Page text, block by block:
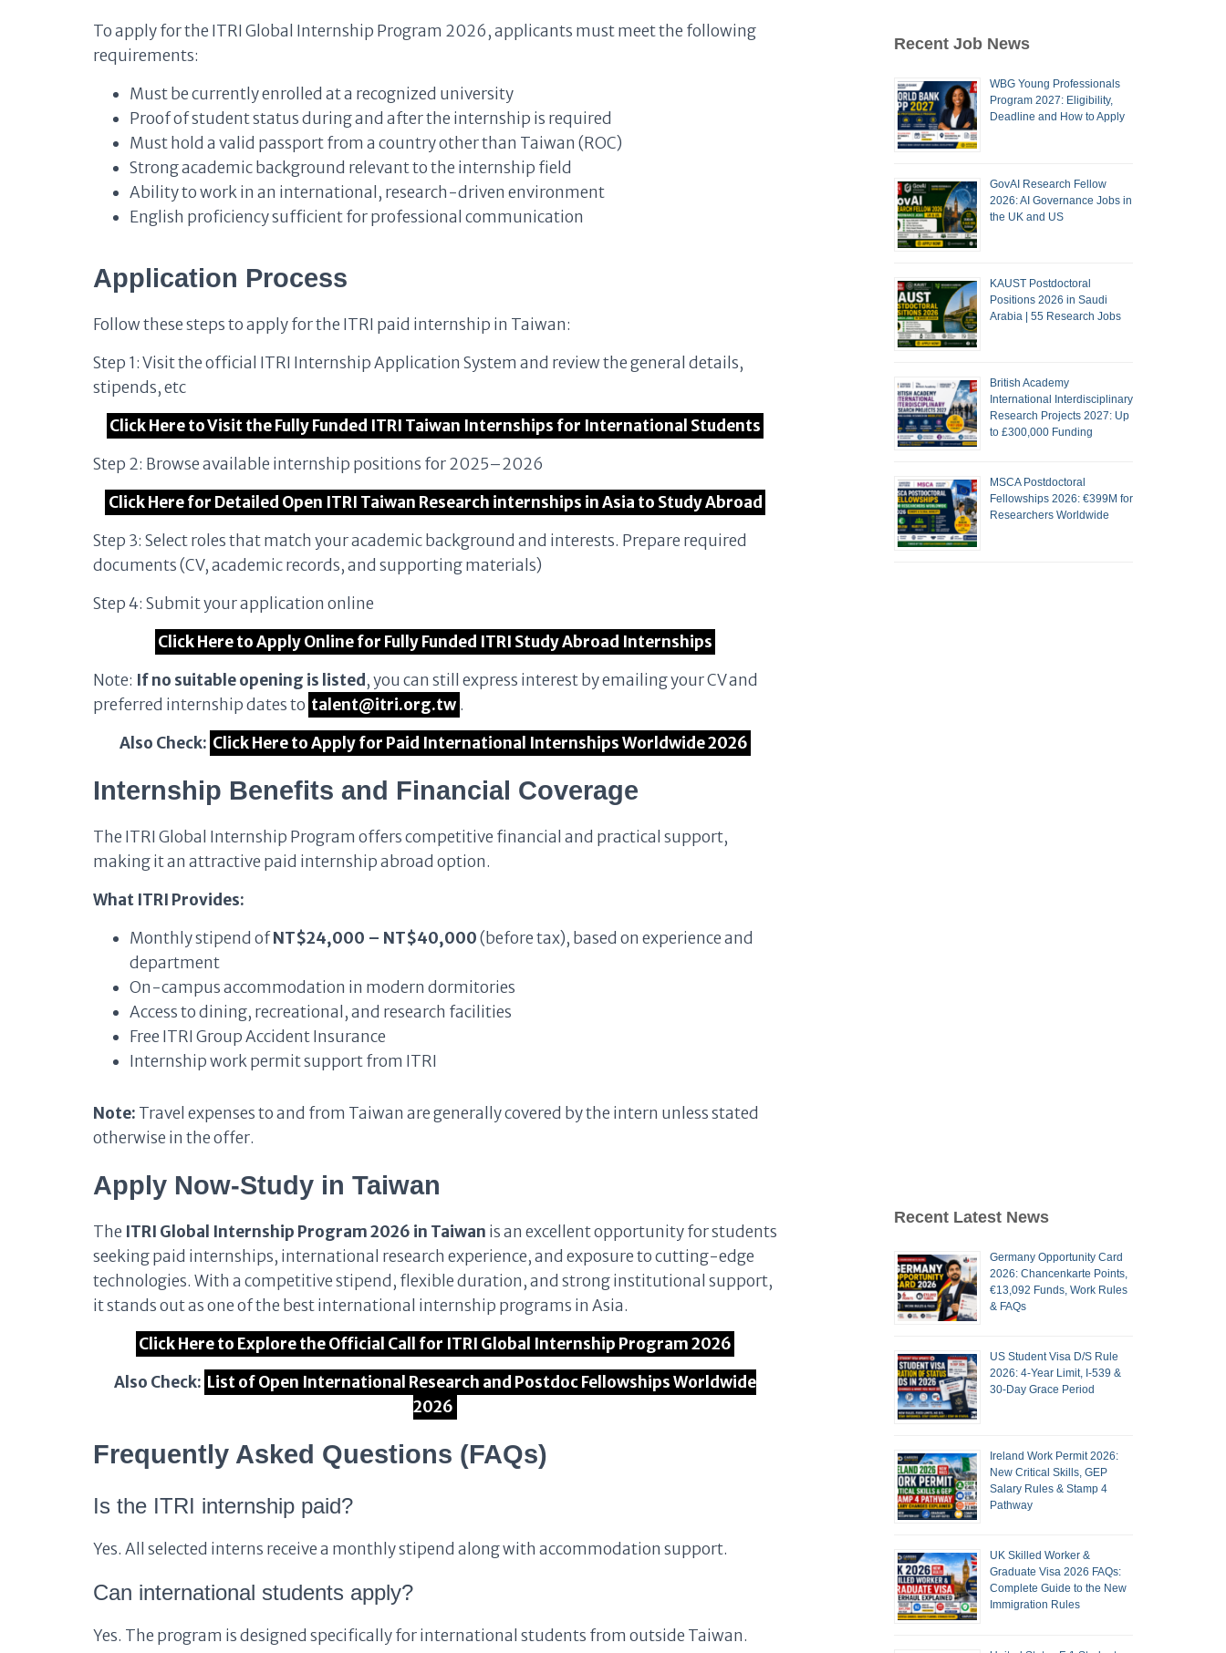
To apply for the ITRI Global Internship Program 2026, applicants must meet the following
requirements:
Must be currently enrolled at a recognized university
Proof of student status during and after the internship is required
Must hold a valid passport from a country other than Taiwan (ROC)
Strong academic background relevant to the internship field
Ability to work in an international, research-driven environment
English proficiency sufficient for professional communication
Application Process
Follow these steps to apply for the ITRI paid internship in Taiwan:
Step 1: Visit the official ITRI Internship Application System and review the general details,
stipends, etc
Click Here to Visit the Fully Funded ITRI Taiwan Internships for International Students
Step 2: Browse available internship positions for 2025–2026
Click Here for Detailed Open ITRI Taiwan Research internships in Asia to Study Abroad
Step 3: Select roles that match your academic background and interests. Prepare required
documents (CV, academic records, and supporting materials)
Step 4: Submit your application online
Click Here to Apply Online for Fully Funded ITRI Study Abroad Internships
Note: If no suitable opening is listed , you can still express interest by emailing your CV and
preferred internship dates to talent@itri.org.tw .
Also Check: Click Here to Apply for Paid International Internships Worldwide 2026
Internship Benefits and Financial Coverage
The ITRI Global Internship Program offers competitive financial and practical support,
making it an attractive paid internship abroad option.
What ITRI Provides:
Monthly stipend ofNT$24,000 – NT$40,000(before tax), based on experience and
department
On-campus accommodation in modern dormitories
Access to dining, recreational, and research facilities
Free ITRI Group Accident Insurance
Internship work permit support from ITRI
Note: Travel expenses to and from Taiwan are generally covered by the intern unless stated
otherwise in the offer.
Apply Now-Study in Taiwan
The ITRI Global Internship Program 2026 in Taiwan is an excellent opportunity for students
seeking paid internships, international research experience, and exposure to cutting-edge
technologies. With a competitive stipend, flexible duration, and strong institutional support,
it stands out as one of the best international internship programs in Asia.
Click Here to Explore the Official Call for ITRI Global Internship Program 2026
Also Check: List of Open International Research and Postdoc Fellowships Worldwide
2026
Frequently Asked Questions (FAQs)
Is the ITRI internship paid?
Yes. All selected interns receive a monthly stipend along with accommodation support.
Can international students apply?
Yes. The program is designed specifically for international students from outside Taiwan.
Recent Job News
WBG Young Professionals
Program 2027: Eligibility,
Deadline and How to Apply
GovAI Research Fellow
2026: AI Governance Jobs in
the UK and US
KAUST Postdoctoral
Positions 2026 in Saudi
Arabia | 55 Research Jobs
British Academy
International Interdisciplinary
Research Projects 2027: Up
to £300,000 Funding
MSCA Postdoctoral
Fellowships 2026: €399M for
Researchers Worldwide
Recent Latest News
Germany Opportunity Card
2026: Chancenkarte Points,
€13,092 Funds, Work Rules
& FAQs
US Student Visa D/S Rule
2026: 4-Year Limit, I-539 &
30-Day Grace Period
Ireland Work Permit 2026:
New Critical Skills, GEP
Salary Rules & Stamp 4
Pathway
UK Skilled Worker &
Graduate Visa 2026 FAQs:
Complete Guide to the New
Immigration Rules